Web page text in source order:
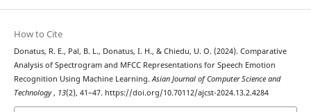
How to Cite
Donatus, R. E., Pal, B. L., Donatus, I. H., & Chiedu, U. O. (2024). Comparative
Analysis of Spectrogram and MFCC Representations for Speech Emotion
Recognition Using Machine Learning. Asian Journal of Computer Science and
Technology , 13(2), 41–47. https://doi.org/10.70112/ajcst-2024.13.2.4284